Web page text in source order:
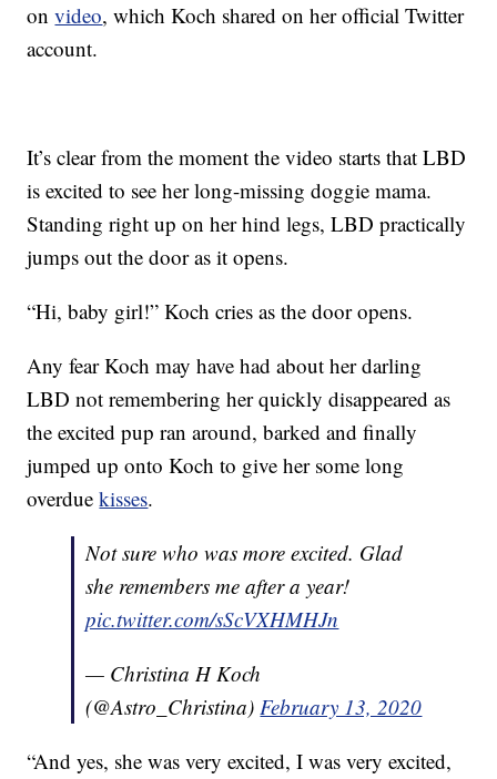
onvideo, which Koch shared on her official Twitter
account.
It’s clear from the moment the video starts that LBD
is excited to see her long-missing doggie mama.
Standing right up on her hind legs, LBD practically
jumps out the door as it opens.
“Hi, baby girl!” Koch cries as the door opens.
Any fear Koch may have had about her darling
LBD not remembering her quickly disappeared as
the excited pup ran around, barked and finally
jumped up onto Koch to give her some long
overduekisses.
Not sure who was more excited. Glad
she remembers me after a year!
pic.twitter.com/sScVXHMHJn
— Christina H Koch
(@Astro_Christina)February 13, 2020
“And yes, she was very excited, I was very excited,